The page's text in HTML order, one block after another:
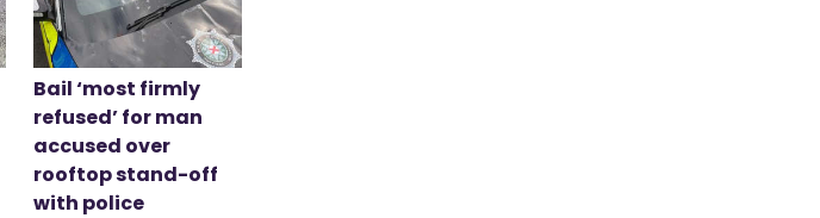
Bail ‘most firmly
refused’ for man
accused over
rooftop stand-off
with police